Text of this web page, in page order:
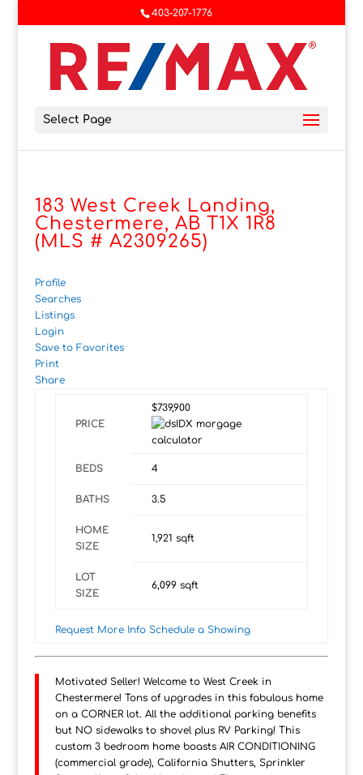
403-207-1776
Select Page
183 West Creek Landing,
Chestermere, AB T1X 1R8
(MLS # A2309265)
Profile
Searches
Listings
Login
Save to Favorites
Print
Share
PRICE
$739,900
BEDS 4
BATHS 3.5
HOME
SIZE
1,921 sqft
LOT
SIZE
6,099sqft
Request More Info Schedule a Showing
Motivated Seller! Welcome to West Creek in
Chestermere! Tons of upgrades in this fabulous home
on a CORNER lot. All the additional parking benefits
but NO sidewalks to shovel plus RV Parking! This
custom 3 bedroom home boasts AIR CONDITIONING
(commercial grade), California Shutters, Sprinkler